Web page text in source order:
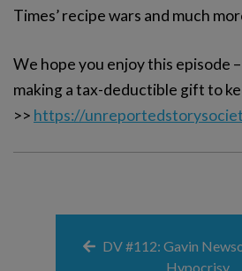
Times’ recipe wars and much
We hope you enjoy this episode
making a tax-deductible gift to
>> https://
DV #112: Gavin
Hypocrisy